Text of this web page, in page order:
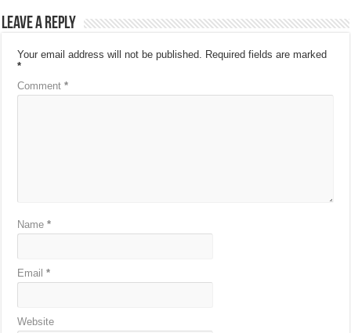
Leave a Reply
Your email address will not be published. Required fields are marked
*
Comment*
Name*
Email*
Website